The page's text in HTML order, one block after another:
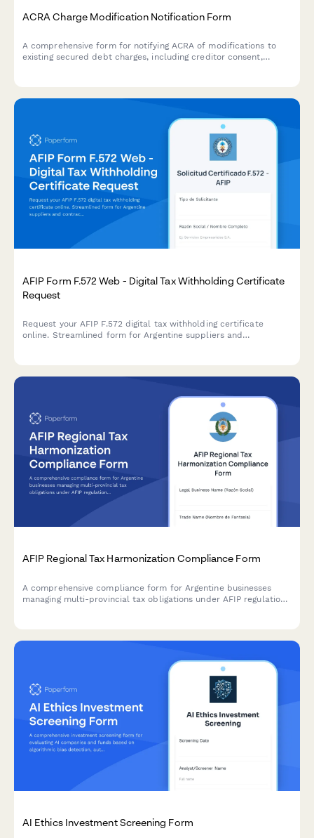
ACRA Charge Modification Notification Form
A comprehensive form for notifying ACRA of modifications to
existing secured debt charges, including creditor consent,
AFIP Form F.572 Web - Digital Tax Withholding Certificate
Request
Request your AFIP F.572 digital tax withholding certificate
online. Streamlined form for Argentine suppliers and
AFIP Regional Tax Harmonization Compliance Form
A comprehensive compliance form for Argentine businesses
managing multi-provincial tax obligations under AFIP regulations
AI Ethics Investment Screening Form